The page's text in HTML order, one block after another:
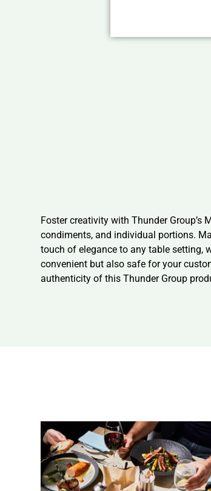
Foster creativity with Thunder
condiments, and individual portions.
touch of elegance to any table setting,
convenient but also safe for your
authenticity of this Thunder Group